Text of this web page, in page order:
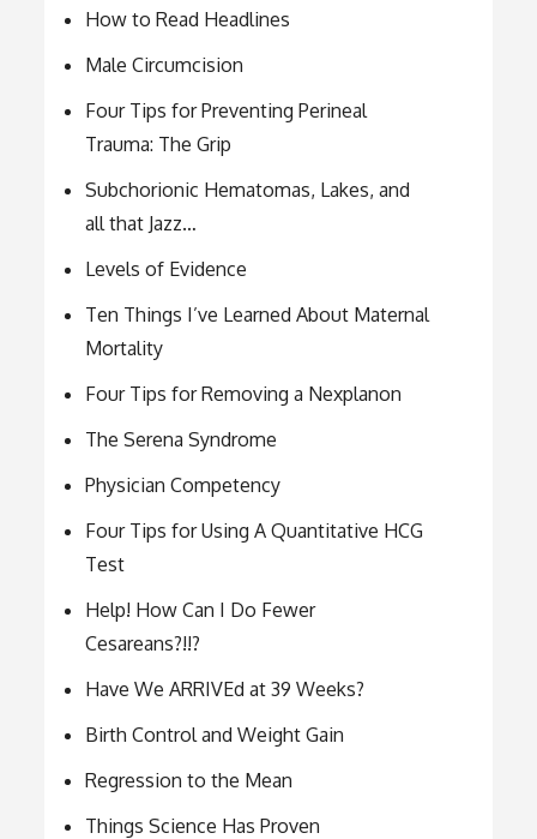
How to Read Headlines
Male Circumcision
Four Tips for Preventing Perineal
Trauma: The Grip
Subchorionic Hematomas, Lakes, and
all that Jazz…
Levels of Evidence
Ten Things I’ve Learned About Maternal
Mortality
Four Tips for Removing a Nexplanon
The Serena Syndrome
Physician Competency
Four Tips for Using A Quantitative HCG
Test
Help! How Can I Do Fewer
Cesareans?!!?
Have We ARRIVEd at 39 Weeks?
Birth Control and Weight Gain
Regression to the Mean
Things Science Has Proven